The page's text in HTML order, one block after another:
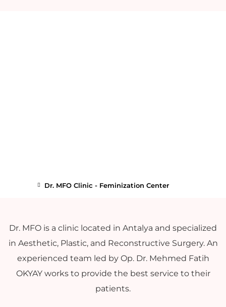
Dr. MFO Clinic - Feminization Center
Dr. MFO is a clinic located in Antalya and specialized
in Aesthetic, Plastic, and Reconstructive Surgery. An
experienced team led by Op. Dr. Mehmed Fatih
OKYAY works to provide the best service to their
patients.